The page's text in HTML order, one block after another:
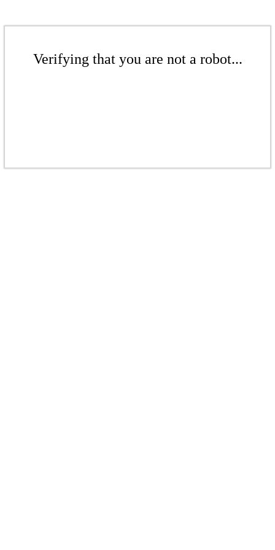
Verifying that you are not a robot...